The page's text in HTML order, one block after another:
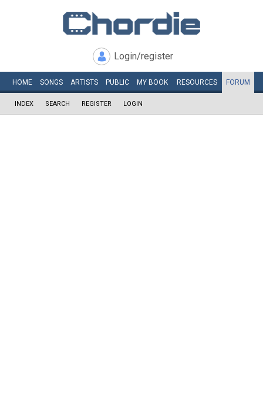
Login/register
HOME SONGS ARTISTS PUBLIC MY BOOK RESOURCES FORUM
INDEX SEARCH REGISTER LOGIN